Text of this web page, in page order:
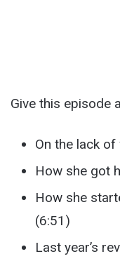
Give this episode
On the lack
How she got
How she
(6:51)
Last year’s